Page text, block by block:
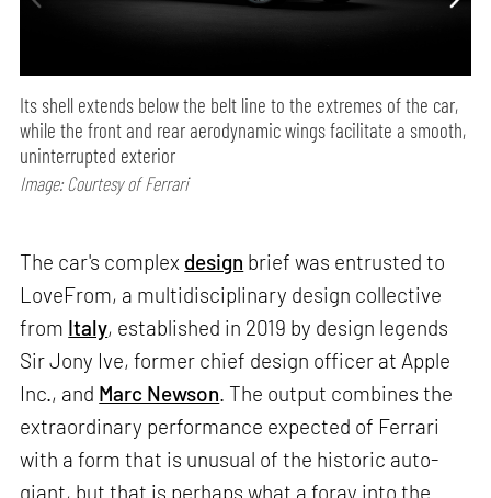
Its shell extends below the belt line to the extremes of the car,
while the front and rear aerodynamic wings facilitate a smooth,
uninterrupted exterior
Image: Courtesy of Ferrari
The car's complex design brief was entrusted to
LoveFrom, a multidisciplinary design collective
from Italy, established in 2019 by design legends
Sir Jony Ive, former chief design officer at Apple
Inc., and Marc Newson . The output combines the
extraordinary performance expected of Ferrari
with a form that is unusual of the historic auto-
giant, but that is perhaps what a foray into the